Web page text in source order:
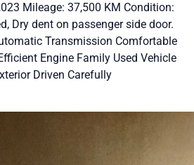
Mileage: 37,500 KM Condition:
Dry dent on passenger side door.
Transmission Comfortable
Engine Family Used Vehicle
Driven Carefully